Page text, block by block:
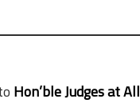
Hon’ble Judges at